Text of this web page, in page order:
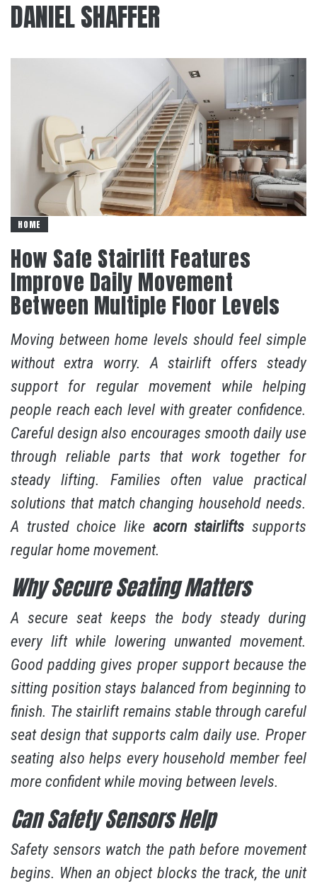
DANIEL SHAFFER
HOME
How Safe Stairlift Features
Improve Daily Movement
Between Multiple Floor Levels
Moving between home levels should feel simple
without extra worry. A stairlift offers steady
support for regular movement while helping
people reach each level with greater confidence.
Careful design also encourages smooth daily use
through reliable parts that work together for
steady lifting. Families often value practical
solutions that match changing household needs.
A trusted choice like acorn stairlifts supports
regular home movement.
Why Secure Seating Matters
A secure seat keeps the body steady during
every lift while lowering unwanted movement.
Good padding gives proper support because the
sitting position stays balanced from beginning to
finish. The stairlift remains stable through careful
seat design that supports calm daily use. Proper
seating also helps every household member feel
more confident while moving between levels.
Can Safety Sensors Help
Safety sensors watch the path before movement
begins. When an object blocks the track, the unit